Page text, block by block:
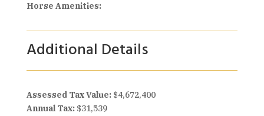
Horse Amenities:
Additional Details
Assessed Tax Value: $4,672,400
Annual Tax: $31,539